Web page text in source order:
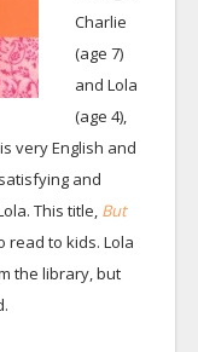
Charlie
(age 7)
and Lola
(age 4),
very English and
and
This title, But
read to kids. Lola
the library, but